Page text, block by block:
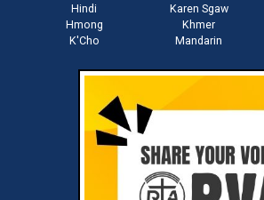
Hindi
Hmong
K'Cho
Karen Sgaw
Khmer
Mandarin
Download RVA App